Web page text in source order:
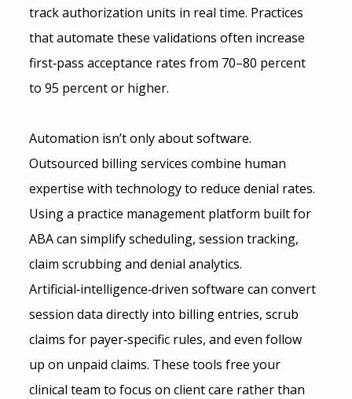
track authorization units in real time. Practices
that automate these validations often increase
first‑pass acceptance rates from 70–80 percent
to 95 percent or higher.
Automation isn’t only about software.
Outsourced billing services combine human
expertise with technology to reduce denial rates.
Using a practice management platform built for
ABA can simplify scheduling, session tracking,
claim scrubbing and denial analytics.
Artificial‑intelligence‑driven software can convert
session data directly into billing entries, scrub
claims for payer‑specific rules, and even follow
up on unpaid claims. These tools free your
clinical team to focus on client care rather than